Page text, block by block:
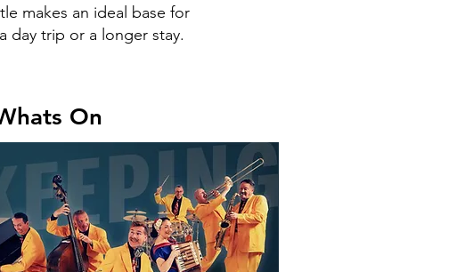
makes an ideal base for
day trip or a longer stay.
On